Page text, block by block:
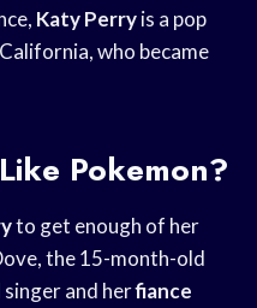
Katy Perryis a pop
who became
Pokemon?
to get enough of her
the 15-month-old
and herfiance